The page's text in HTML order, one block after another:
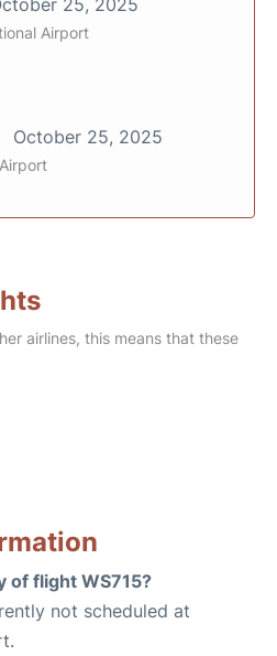
25, 2025
Airport
October 25, 2025
airlines, this means that these
of flight WS715?
not scheduled at